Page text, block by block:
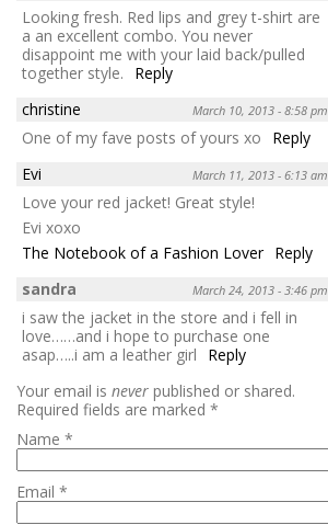
Looking fresh. Red lips and grey t-shirt are
a an excellent combo. You never
disappoint me with your laid back/pulled
together style.
Reply
christine
March 10, 2013 - 8:58 pm
One of my fave posts of yours xo
Reply
Evi
March 11, 2013 - 6:13 am
Love your red jacket! Great style!
Evi xoxo
The Notebook of a Fashion Lover Reply
sandra
March 24, 2013 - 3:46 pm
i saw the jacket in the store and i fell in
love……and i hope to purchase one
asap…..i am a leather girl
Reply
Your email is never published or shared.
Required fields are marked *
Name *
Email *